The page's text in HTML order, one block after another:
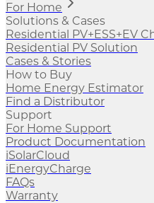
For Home
Solutions & Cases
Residential PV+ESS+EV
Residential PV Solution
Cases & Stories
How to Buy
Home Energy Estimator
Find a Distributor
Support
For Home Support
Product Documentation
iSolarCloud
iEnergyCharge
FAQs
Warranty